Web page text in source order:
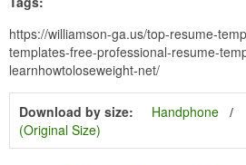
https://williamson-ga.us/top-resume-
templates-free-professional-resume-
learnhowtoloseweight-net/
Download by size: Handphone
(Original Size)